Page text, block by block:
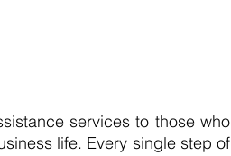
services to those who
life. Every single step of